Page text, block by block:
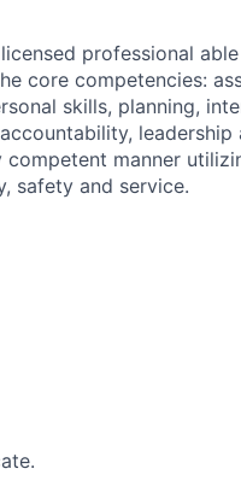
professional
core competencies:
skills, planning,
leadership
manner
safety and service.